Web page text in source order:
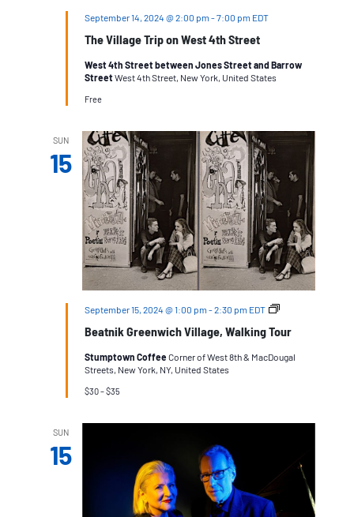
The Village Trip on West 4th Street
September 14, 2024 @ 2:00 pm -7:00 pm EDT
West 4th Street between Jones Street and Barrow
StreetWest 4th Street, New York, United States
Free
SUN
15
Beatnik Greenwich Village, Walking Tour
September 15, 2024 @ 1:00 pm -2:30 pm EDT
Beatnik
Village
Stumptown Coffee Corner of West 8th & MacDougal
Streets, New York, NY, United States
$30 – $35
SUN
15